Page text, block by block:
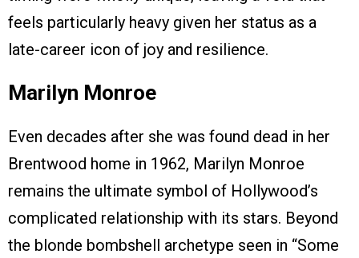
feels particularly heavy given her status as a
late-career icon of joy and resilience.
Marilyn Monroe
Even decades after she was found dead in her
Brentwood home in 1962, Marilyn Monroe
remains the ultimate symbol of Hollywood’s
complicated relationship with its stars. Beyond
the blonde bombshell archetype seen in “Some